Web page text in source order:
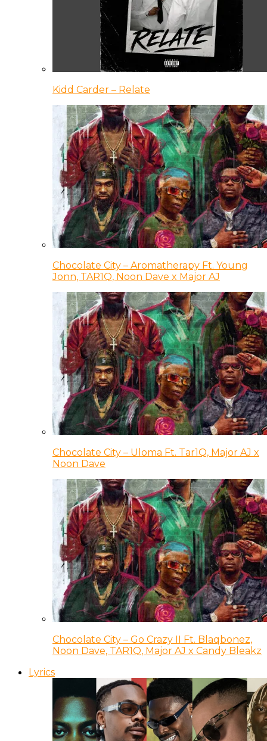
Kidd Carder – Relate
Chocolate City – Aromatherapy Ft. Young
Jonn, TAR1Q, Noon Dave x Major AJ
Chocolate City – Uloma Ft. Tar1Q, Major AJ x
Noon Dave
Chocolate City – Go Crazy II Ft. Blaqbonez,
Noon Dave, TAR1Q, Major AJ x Candy Bleakz
Lyrics